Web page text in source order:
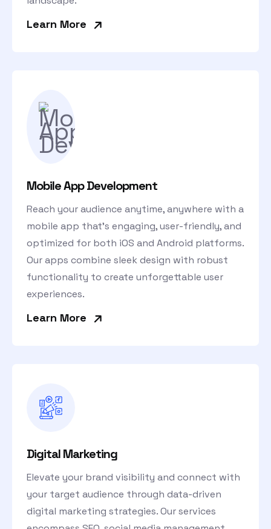
Learn More »
Mobile App Development
Reach your audience anytime, anywhere with a
mobile app that’s engaging, user-friendly, and
optimized for both iOS and Android platforms.
Our apps combine sleek design with robust
functionality to create unforgettable user
experiences.
Learn More »
Digital Marketing
Elevate your brand visibility and connect with
your target audience through data-driven
digital marketing strategies. Our services